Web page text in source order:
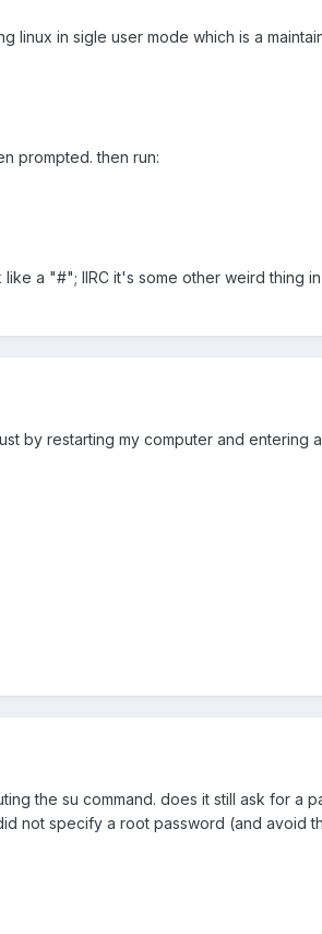
linux in sigle user mode which is a
prompted. then run:
a "#"; IIRC it's some other weird thing
by restarting my computer and entering
the su command. does it still ask for a
not specify a root password (and avoid